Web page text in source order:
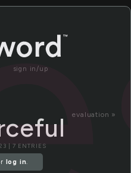
sign in/up
evaluation »
| 7 ENTRIES
log in.